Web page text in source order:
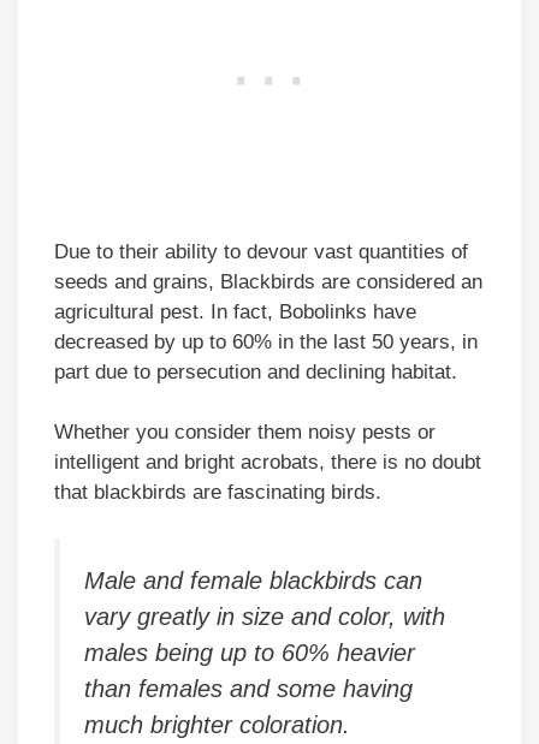
Due to their ability to devour vast quantities of
seeds and grains, Blackbirds are considered an
agricultural pest. In fact, Bobolinks have
decreased by up to 60% in the last 50 years, in
part due to persecution and declining habitat.
Whether you consider them noisy pests or
intelligent and bright acrobats, there is no doubt
that blackbirds are fascinating birds.
Male and female blackbirds can
vary greatly in size and color, with
males being up to 60% heavier
than females and some having
much brighter coloration.